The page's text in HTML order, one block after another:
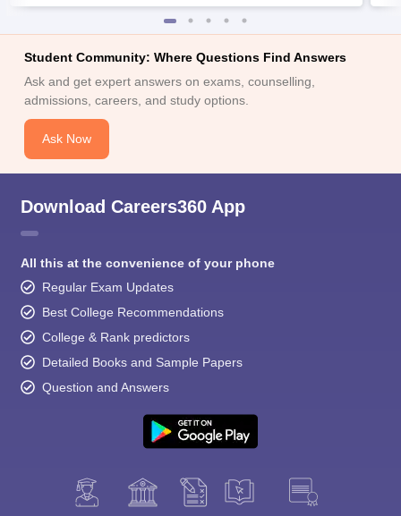
Student Community: Where Questions Find Answers
Ask and get expert answers on exams, counselling,
admissions, careers, and study options.
Ask Now
Download Careers360 App
All this at the convenience of your phone
Regular Exam Updates
Best College Recommendations
College & Rank predictors
Detailed Books and Sample Papers
Question and Answers